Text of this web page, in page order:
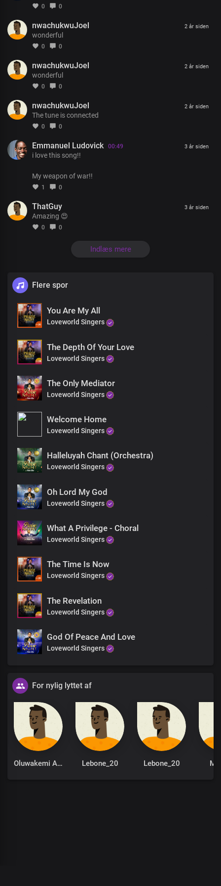
None compared to you
We praise your name
0 0
nwachukwuJoel
wonderful
0 0
2 år siden
nwachukwuJoel
wonderful
0 0
2 år siden
nwachukwuJoel
The tune is connected
0 0
2 år siden
Emmanuel Ludovick 00:49
i love this song!!
My weapon of war!!
1 0
3 år siden
ThatGuy
Amazing 😍
0 0
3 år siden
Indlæs mere
Flere spor
You Are My All
Loveworld Singers
The Depth Of Your Love
Loveworld Singers
The Only Mediator
Loveworld Singers
Welcome Home
Loveworld Singers
Halleluyah Chant (Orchestra)
Loveworld Singers
Oh Lord My God
Loveworld Singers
What A Privilege - Choral
Loveworld Singers
The Time Is Now
Loveworld Singers
The Revelation
Loveworld Singers
God Of Peace And Love
Loveworld Singers
For nylig lyttet af
Oluwakemi Adeola Lebone_20 Lebone_20